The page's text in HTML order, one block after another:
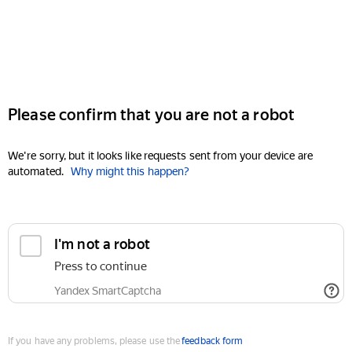
Please confirm that you are not a robot
We're sorry, but it looks like requests sent from your device are
automated. Why might this happen?
I'm not a robot
Press to continue
Yandex SmartCaptcha
If you have any problems, please use thefeedback form